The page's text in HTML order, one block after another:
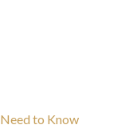
to Know